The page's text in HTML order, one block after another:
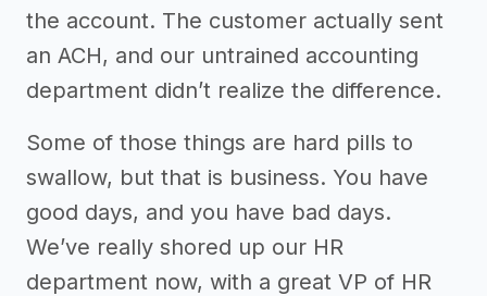
the account. The customer actually sent
an ACH, and our untrained accounting
department didn’t realize the difference.
Some of those things are hard pills to
swallow, but that is business. You have
good days, and you have bad days.
We’ve really shored up our HR
department now, with a great VP of HR